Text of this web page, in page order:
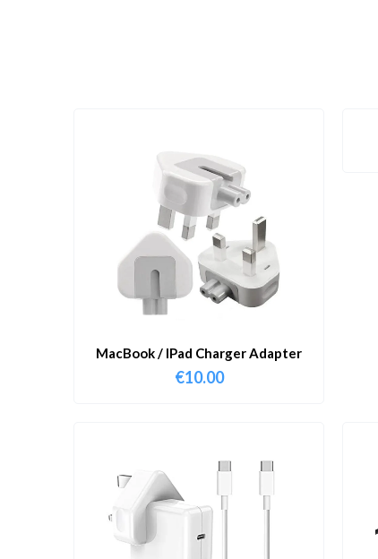
MacBook / IPad Charger Adapter
€10.00